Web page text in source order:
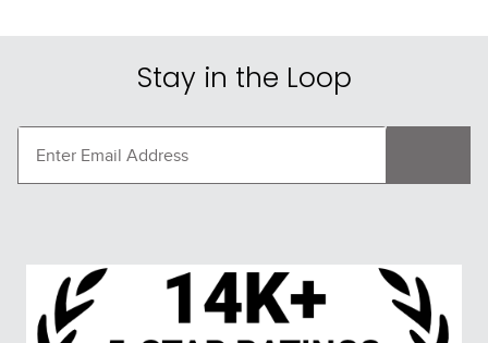
Stay in the Loop